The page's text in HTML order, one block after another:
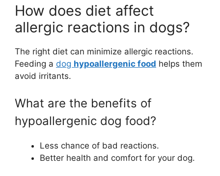
How does diet affect
allergic reactions in dogs?
The right diet can minimize allergic reactions.
Feeding a dog hypoallergenic food helps them
avoid irritants.
What are the benefits of
hypoallergenic dog food?
Less chance of bad reactions.
Better health and comfort for your dog.